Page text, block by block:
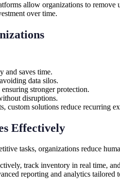
allow organizations to
over time.
and saves time.
data silos.
stronger protection.
disruptions.
custom solutions reduce recurring
Effectively
tasks, organizations reduce
track inventory in real time,
reporting and analytics tailored